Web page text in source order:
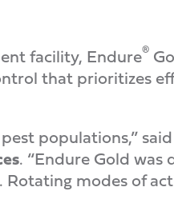
facility, Endure®
that prioritizes
populations,” said
. “Endure Gold was
modes of